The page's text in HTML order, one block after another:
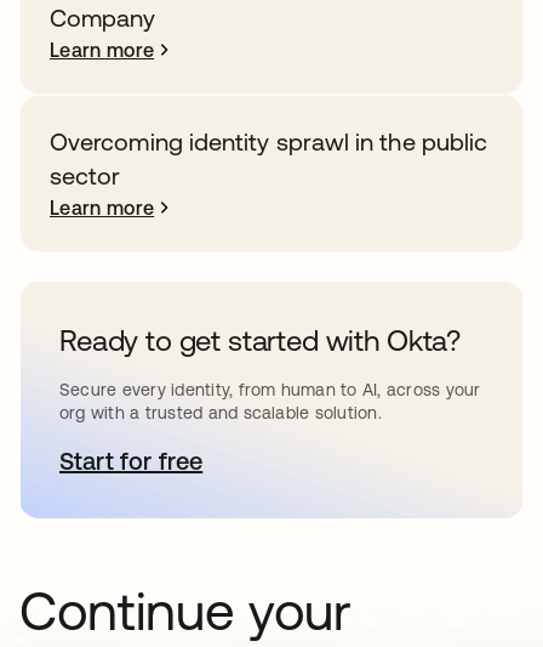
Company
Learn more
Overcoming identity sprawl in the public
sector
Learn more
Ready to get started with Okta?
Secure every identity, from human to AI, across your
org with a trusted and scalable solution.
Start for freeopens in a new tab
Continue your